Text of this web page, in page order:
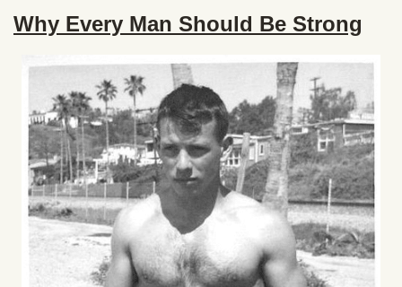
Why Every Man Should Be Strong